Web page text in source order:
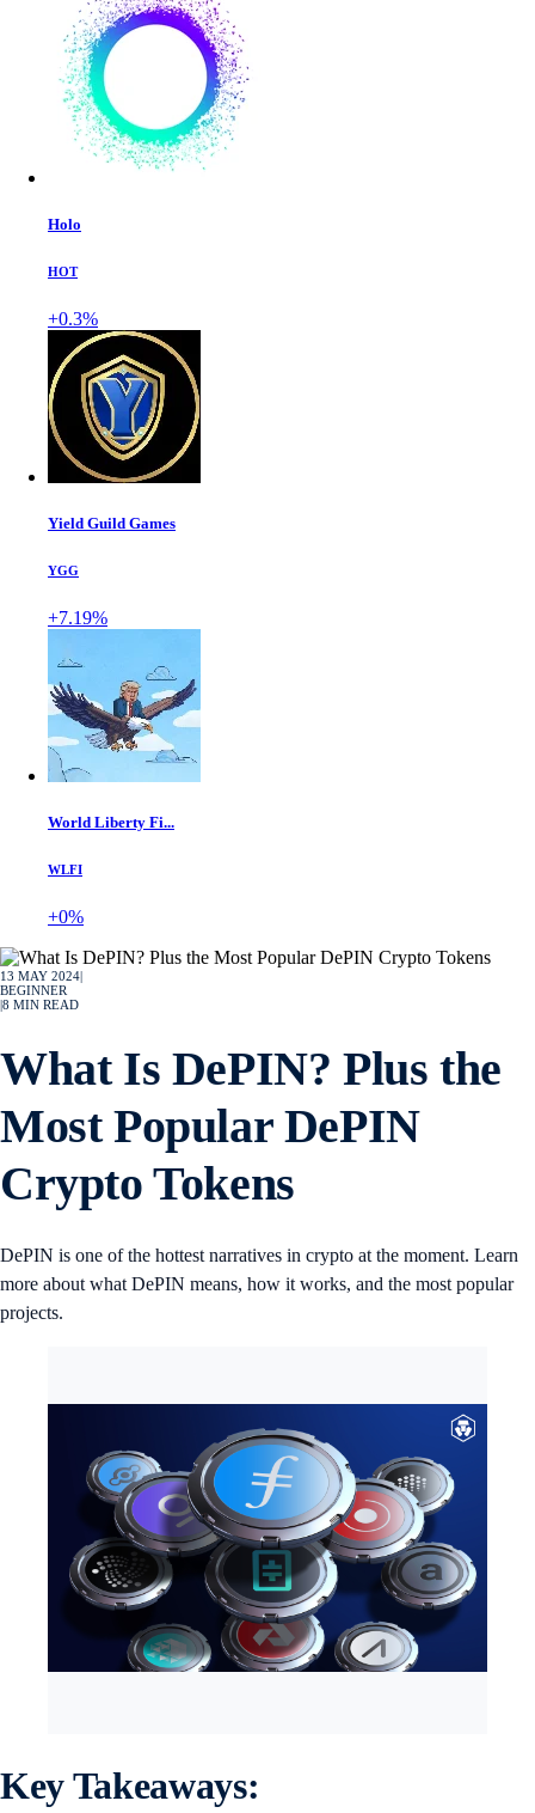
Holo
HOT
+0.3%
Yield Guild Games
YGG
+7.19%
World Liberty Fi...
WLFI
+0%
13 MAY 2024
BEGINNER
8 MIN READ
What Is DePIN? Plus the
Most Popular DePIN
Crypto Tokens
DePIN is one of the hottest narratives in crypto at the moment. Learn
more about what DePIN means, how it works, and the most popular
projects.
Key Takeaways: